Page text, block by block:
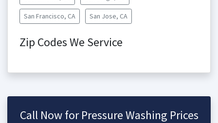
San Francisco, CA San Jose, CA
Zip Codes We Service
Call Now for Pressure Washing Prices